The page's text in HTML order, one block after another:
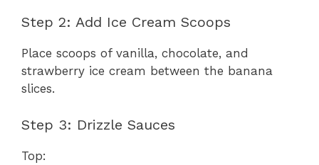
Step 2: Add Ice Cream Scoops
Place scoops of vanilla, chocolate, and
strawberry ice cream between the banana
slices.
Step 3: Drizzle Sauces
Top: